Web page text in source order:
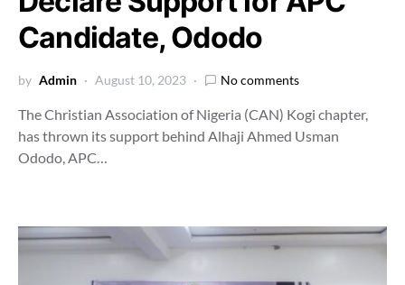
Candidate, Ododo
by Admin August 10, 2023 No comments
The Christian Association of Nigeria (CAN) Kogi chapter,
has thrown its support behind Alhaji Ahmed Usman
Ododo, APC…